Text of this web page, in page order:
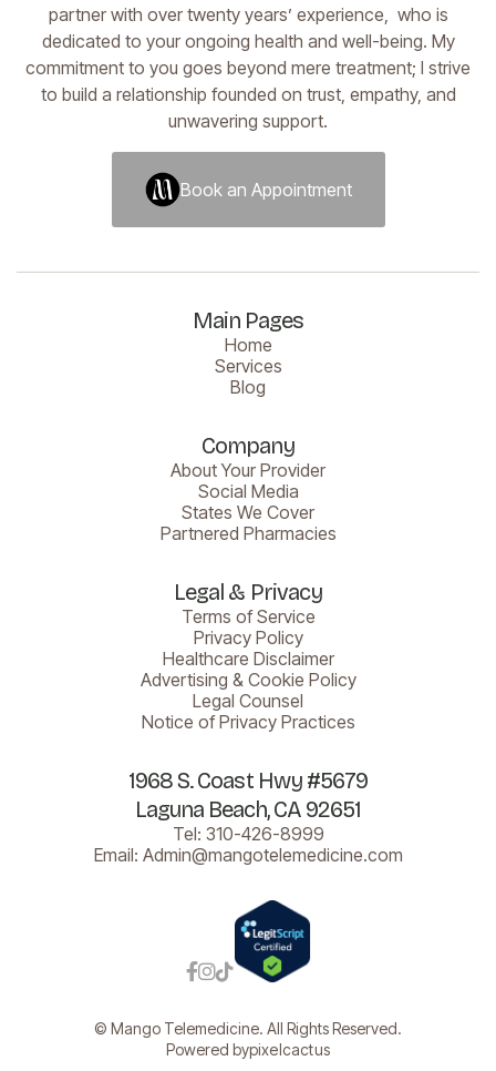
partner with over twenty years’ experience, who is
dedicated to your ongoing health and well-being. My
commitment to you goes beyond mere treatment; I strive
to build a relationship founded on trust, empathy, and
unwavering support.
Book an Appointment
Main Pages
Home
Services
Blog
Company
About Your Provider
Social Media
States We Cover
Partnered Pharmacies
Legal & Privacy
Terms of Service
Privacy Policy
Healthcare Disclaimer
Advertising & Cookie Policy
Legal Counsel
Notice of Privacy Practices
1968 S. Coast Hwy #5679
Laguna Beach, CA 92651
Tel: 310-426-8999
Email: Admin@mangotelemedicine.com
© Mango Telemedicine. All Rights Reserved.
Powered bypixelcactus
